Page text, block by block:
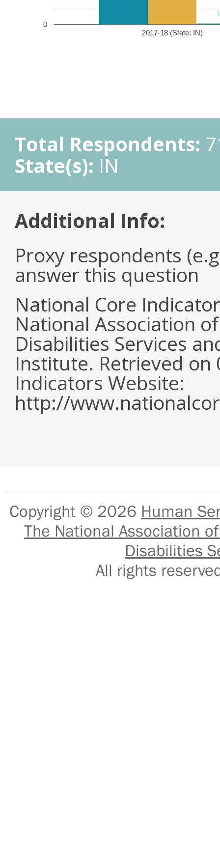
2017-18 (State: IN)
0
Total Respondents:
State(s): IN
Additional Info:
Proxy respondents
answer this question
National Core
National Association
Disabilities Services
Institute. Retrieved
Indicators Website:
http://
Copyright © 2026 Human
The National Association
Disabilities
All rights